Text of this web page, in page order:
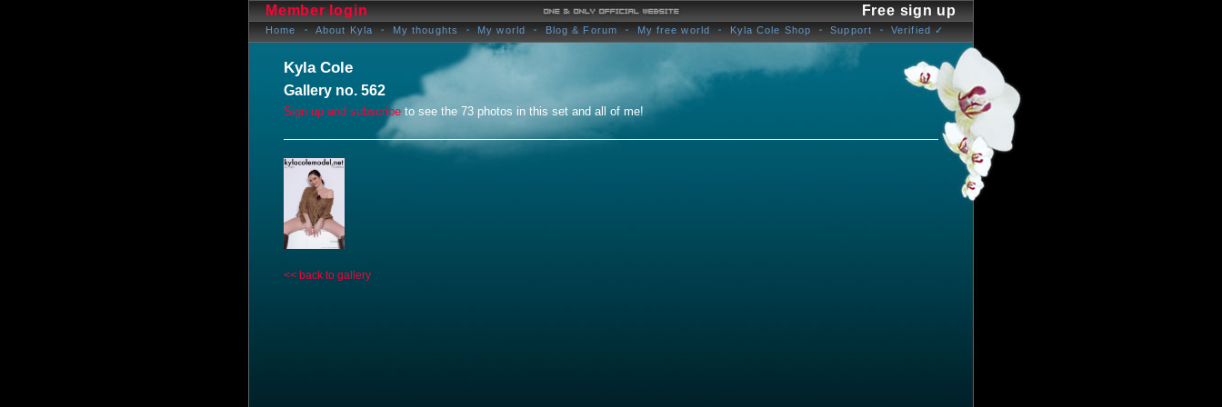
Member login Free sign up
Home About Kyla My thoughts My world Blog & Forum My free world Kyla Cole Shop Support Verified ✓
Kyla Cole
Gallery no. 562
Sign up and subscribe to see the 73 photos in this set and all of me!
<< back to gallery